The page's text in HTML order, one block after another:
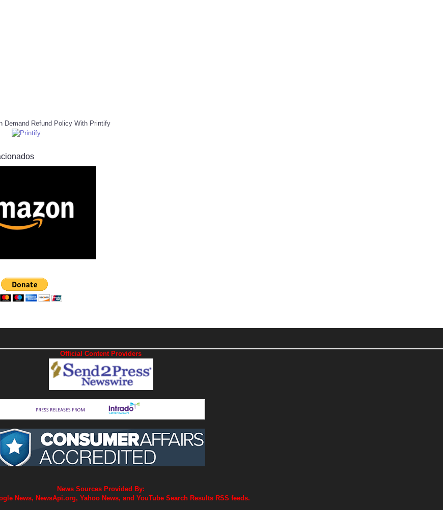
Demand Refund Policy With Printify
Official Content Providers
News Sources Provided By:
News, NewsApi.org, Yahoo News, and YouTube Search Results RSS feeds.